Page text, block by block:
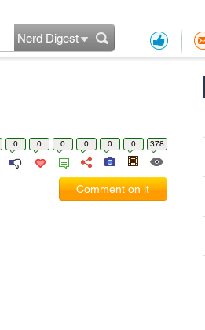
Nerd Digest
0 0 0 0 0 0 378
Comment on it